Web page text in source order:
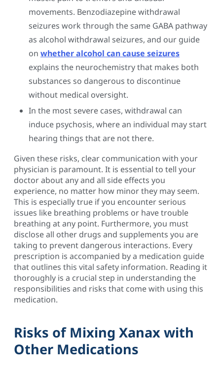
movements. Benzodiazepine withdrawal
seizures work through the same GABA pathway
as alcohol withdrawal seizures, and our guide
on whether alcohol can cause seizures
explains the neurochemistry that makes both
substances so dangerous to discontinue
without medical oversight.
In the most severe cases, withdrawal can
induce psychosis, where an individual may start
hearing things that are not there.
Given these risks, clear communication with your
physician is paramount. It is essential to tell your
doctor about any and all side effects you
experience, no matter how minor they may seem.
This is especially true if you encounter serious
issues like breathing problems or have trouble
breathing at any point. Furthermore, you must
disclose all other drugs and supplements you are
taking to prevent dangerous interactions. Every
prescription is accompanied by a medication guide
that outlines this vital safety information. Reading it
thoroughly is a crucial step in understanding the
responsibilities and risks that come with using this
medication.
Risks of Mixing Xanax with
Other Medications